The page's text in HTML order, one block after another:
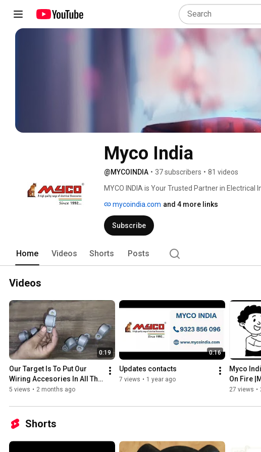
Myco India
@MYCOINDIA • 37 subscribers • 81 videos
MYCO INDIA is Your Trusted Partner in Electrical
mycoindia.com and 4 more links
Subscribe
Home Videos Shorts Posts
Videos
0:19
Our Target Is To Put Our
Wiring Accesories In All The
Building Around World And
5 views • 2 months ago
0:16
Updates contacts
7 views • 1 year ago
Myco
On Fire
27 views •
Shorts